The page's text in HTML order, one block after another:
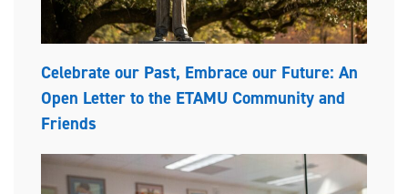
Celebrate our Past, Embrace our Future: An
Open Letter to the ETAMU Community and
Friends